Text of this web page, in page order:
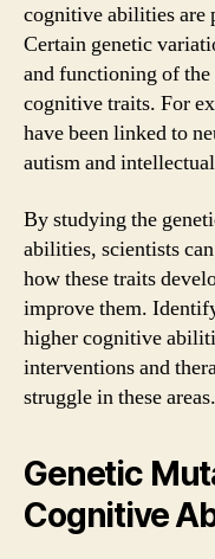
cognitive abilities are
Certain genetic
and functioning of
cognitive traits. For
have been linked to
autism and
By studying the
abilities, scientists
how these traits
improve them.
higher cognitive
interventions and
struggle in these areas.
Genetic
Cognitive